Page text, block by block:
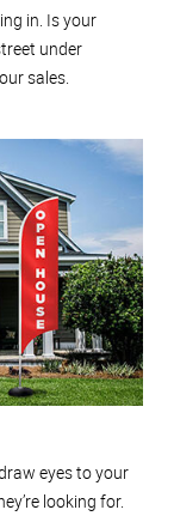
in. Is your
under
sales.
eyes to your
looking for.